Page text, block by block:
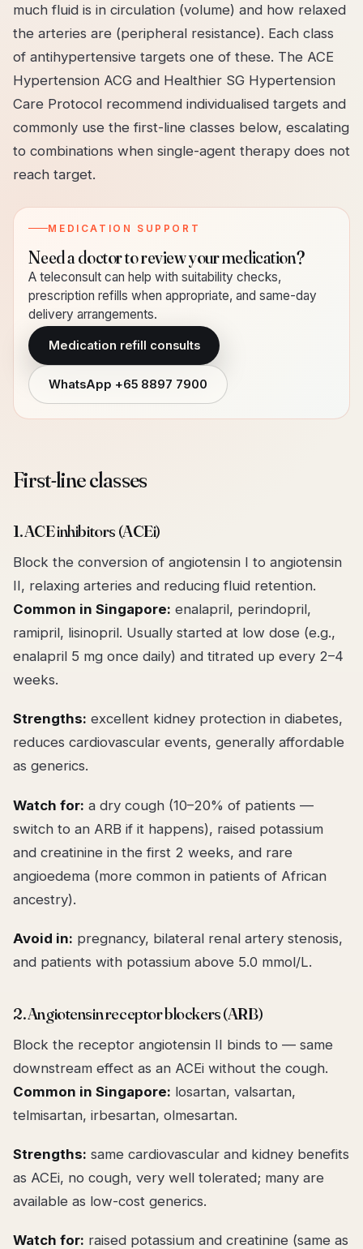
much fluid is in circulation (volume) and how relaxed
the arteries are (peripheral resistance). Each class
of antihypertensive targets one of these. The ACE
Hypertension ACG and Healthier SG Hypertension
Care Protocol recommend individualised targets and
commonly use the first-line classes below, escalating
to combinations when single-agent therapy does not
reach target.
MEDICATION SUPPORT
Need a doctor to review your medication?
A teleconsult can help with suitability checks,
prescription refills when appropriate, and same-day
delivery arrangements.
Medication refill consults
WhatsApp +65 8897 7900
First-line classes
1. ACE inhibitors (ACEi)
Block the conversion of angiotensin I to angiotensin
II, relaxing arteries and reducing fluid retention.
Common in Singapore: enalapril, perindopril,
ramipril, lisinopril. Usually started at low dose (e.g.,
enalapril 5 mg once daily) and titrated up every 2–4
weeks.
Strengths: excellent kidney protection in diabetes,
reduces cardiovascular events, generally affordable
as generics.
Watch for: a dry cough (10–20% of patients —
switch to an ARB if it happens), raised potassium
and creatinine in the first 2 weeks, and rare
angioedema (more common in patients of African
ancestry).
Avoid in: pregnancy, bilateral renal artery stenosis,
and patients with potassium above 5.0 mmol/L.
2. Angiotensin receptor blockers (ARB)
Block the receptor angiotensin II binds to — same
downstream effect as an ACEi without the cough.
Common in Singapore: losartan, valsartan,
telmisartan, irbesartan, olmesartan.
Strengths: same cardiovascular and kidney benefits
as ACEi, no cough, very well tolerated; many are
available as low-cost generics.
Watch for: raised potassium and creatinine (same as